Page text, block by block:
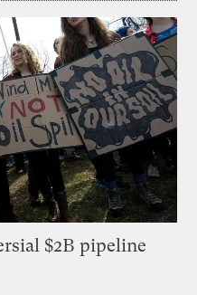
$2B pipeline